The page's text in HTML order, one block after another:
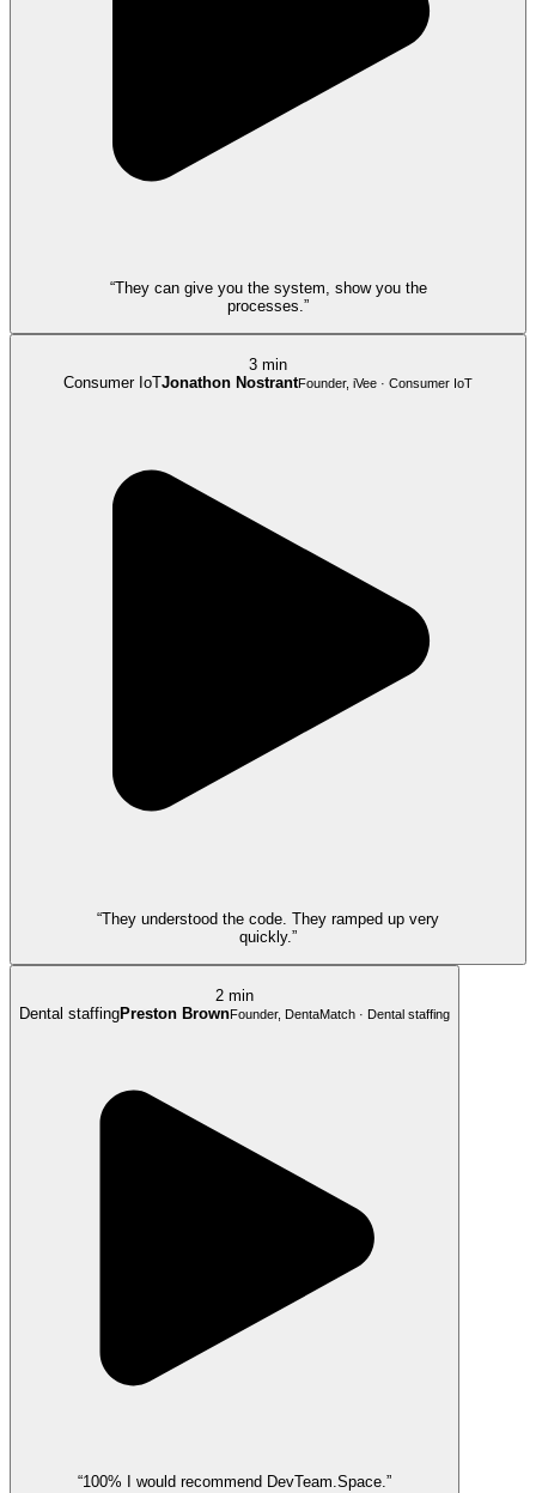
“They can give you the system, show you the
processes.”
3 min
Consumer IoTJonathon NostrantFounder, iVee · Consumer IoT
“They understood the code. They ramped up very
quickly.”
2 min
Dental staffingPreston BrownFounder, DentaMatch · Dental staffing
“100% I would recommend DevTeam.Space.”